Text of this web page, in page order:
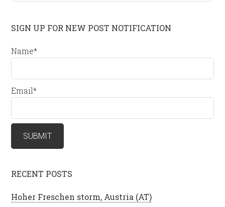
SIGN UP FOR NEW POST NOTIFICATION
Name*
Email*
RECENT POSTS
Hoher Freschen storm, Austria (AT)